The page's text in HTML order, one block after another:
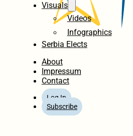
Visuals
Videos
Infographics
Serbia Elects
About
Impressum
Contact
Log In
Subscribe